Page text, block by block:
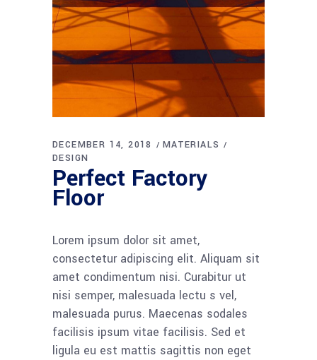
DECEMBER 14, 2018
MATERIALS
DESIGN
Perfect Factory
Floor
Lorem ipsum dolor sit amet,
consectetur adipiscing elit. Aliquam sit
amet condimentum nisi. Curabitur ut
nisi semper, malesuada lectu s vel,
malesuada purus. Maecenas sodales
facilisis ipsum vitae facilisis. Sed et
ligula eu est mattis sagittis non eget